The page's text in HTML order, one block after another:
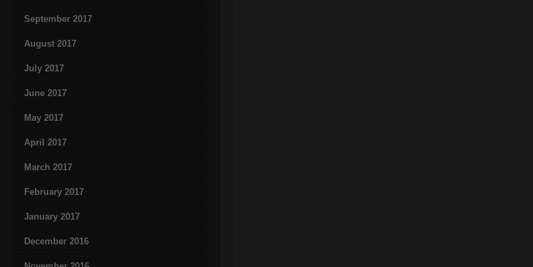
September 2017
August 2017
July 2017
June 2017
May 2017
April 2017
March 2017
February 2017
January 2017
December 2016